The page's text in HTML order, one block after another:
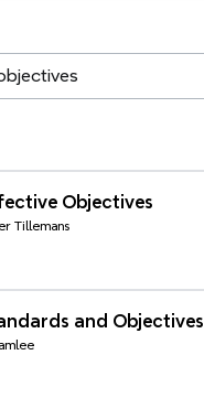
templates, tags…
Xmind Favorites
Objectives
Tillemans
Xmind Favorites
and Objectives